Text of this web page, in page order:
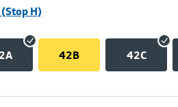
H)
42B 42C